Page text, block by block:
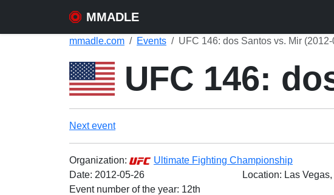
MMADLE
mmadle.com Events UFC 146: dos Santos vs. Mir
UFC 146:
Next event
Organization:
Ultimate Fighting Championship
Date: 2012-05-26 Location: Las
Event number of the year: 12th